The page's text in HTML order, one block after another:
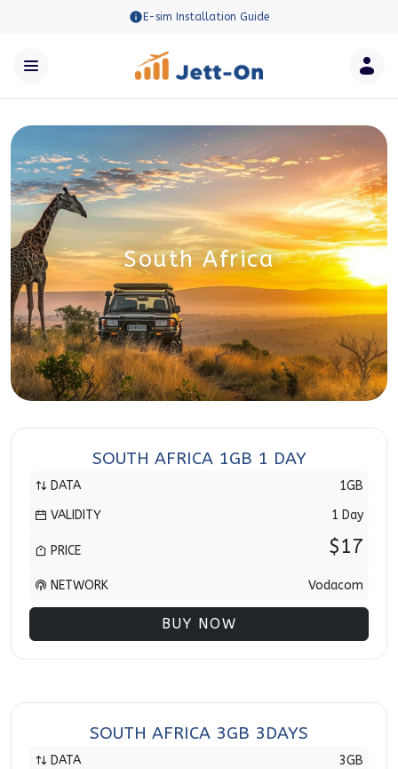
E-sim Installation Guide
South Africa
SOUTH AFRICA 1GB 1 DAY
DATA
1GB
VALIDITY
1 Day
PRICE $17
NETWORK Vodacom
BUY NOW
SOUTH AFRICA 3GB 3DAYS
DATA
3GB